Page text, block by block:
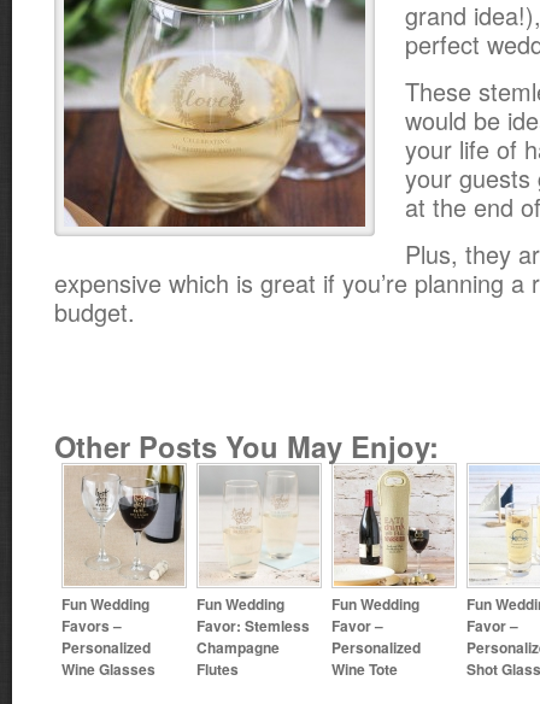
grand
perfect
These
would be
your life of
your
at the end
Plus, they
expensive which is great if you’re planning a
budget.
Other Posts You May Enjoy:
Fun Wedding
Favors –
Personalized
Wine Glasses
Fun Wedding
Favor: Stemless
Champagne
Flutes
Fun Wedding
Favor –
Personalized
Wine Tote
Fun
Favor –
Shot